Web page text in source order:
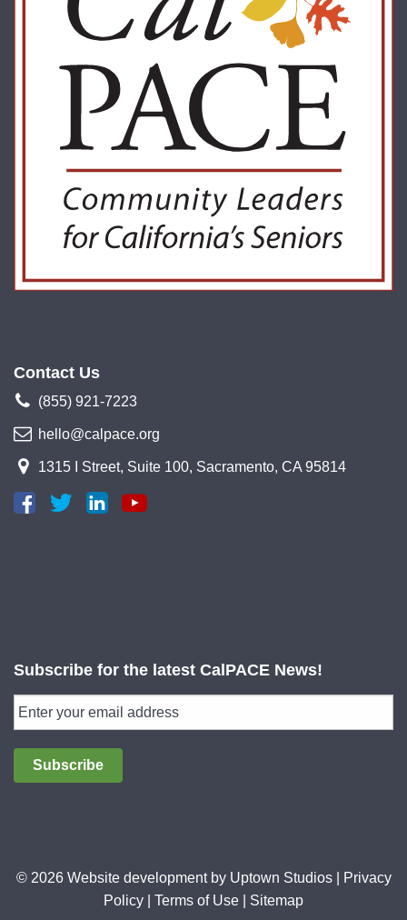
Contact Us
(855) 921-7223
hello@calpace.org
1315 I Street, Suite 100, Sacramento, CA 95814
Subscribe for the latest CalPACE News!
Subscribe
© 2026 Website development by Uptown Studios|
Privacy
Policy
Terms of Use Sitemap